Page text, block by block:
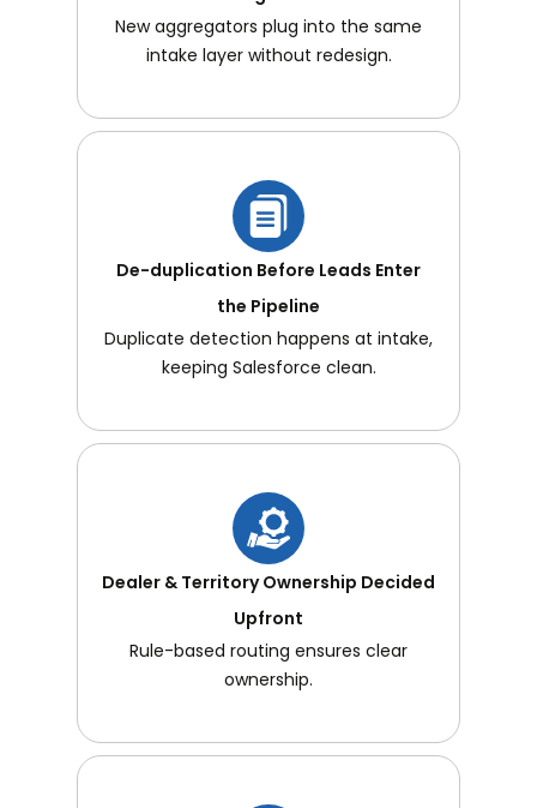
New aggregators plug into the same
intake layer without redesign.
De-duplication Before Leads Enter
the Pipeline
Duplicate detection happens at intake,
keeping Salesforce clean.
Dealer & Territory Ownership Decided
Upfront
Rule-based routing ensures clear
ownership.